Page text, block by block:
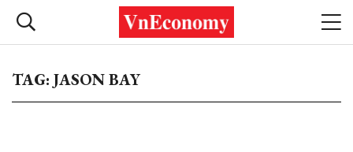
TAG: JASON BAY